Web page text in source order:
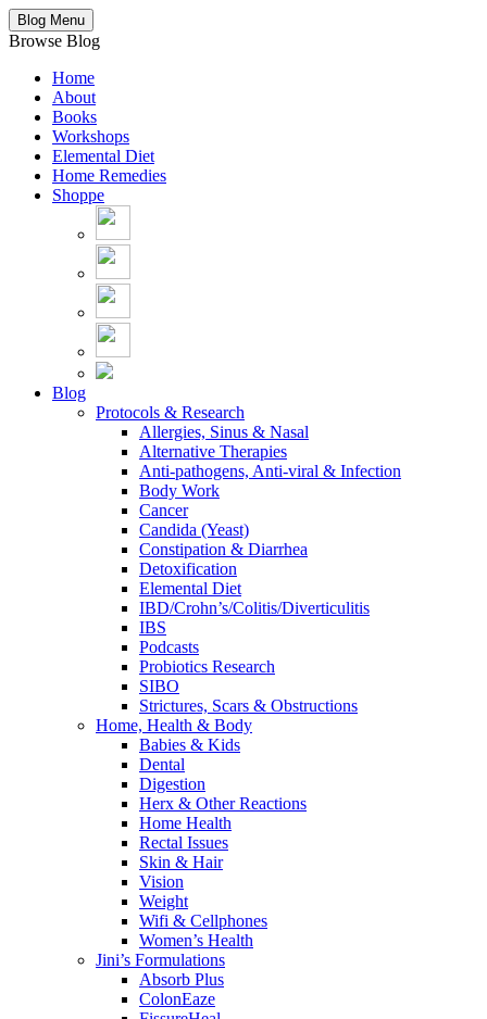
Blog Menu
Browse Blog
Home
About
Books
Workshops
Elemental Diet
Home Remedies
Shoppe
Blog
Protocols & Research
Allergies, Sinus & Nasal
Alternative Therapies
Anti-pathogens, Anti-viral & Infection
Body Work
Cancer
Candida (Yeast)
Constipation & Diarrhea
Detoxification
Elemental Diet
IBD/Crohn’s/Colitis/Diverticulitis
IBS
Podcasts
Probiotics Research
SIBO
Strictures, Scars & Obstructions
Home, Health & Body
Babies & Kids
Dental
Digestion
Herx & Other Reactions
Home Health
Rectal Issues
Skin & Hair
Vision
Weight
Wifi & Cellphones
Women’s Health
Jini’s Formulations
Absorb Plus
ColonEaze